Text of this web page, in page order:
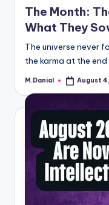
The Month:
What They
The universe never
the karma at the
Posted
M.Danial August